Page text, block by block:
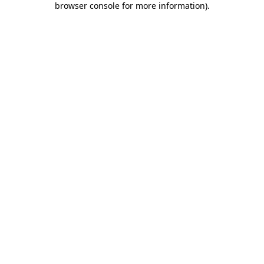
browser console for more information).